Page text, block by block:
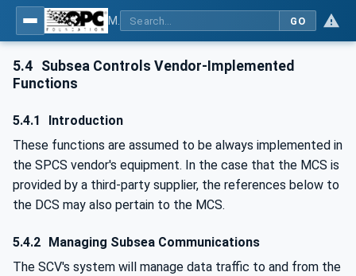
GO
5.4 Subsea Controls Vendor-Implemented
Functions
5.4.1
Introduction
These functions are assumed to be always implemented in
the SPCS vendor's equipment. In the case that the MCS is
provided by a third-party supplier, the references below to
the DCS may also pertain to the MCS.
5.4.2
Managing Subsea Communications
The SCV's system will manage data traffic to and from the